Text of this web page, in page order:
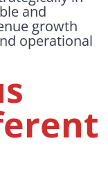
and
growth
operational